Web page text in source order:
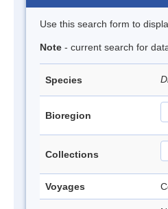
Use this search form to
Note - current search for
Species
Bioregion
Collections
Voyages